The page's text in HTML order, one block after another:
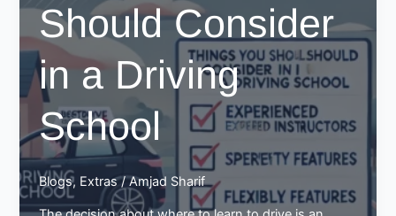
to
Best
Driving
School
Should Consider
in a Driving
School
Blogs, Extras/Amjad Sharif